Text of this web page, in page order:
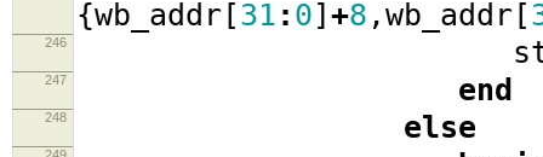
{wb_addr [31 : 0] +8 ,wb_addr [
246
247 end
248 else